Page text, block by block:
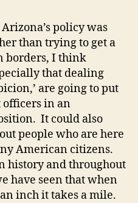
policy was
than trying to get a
borders, I think
that dealing
are going to put
in an
It could also
people who are here
American citizens.
history and throughout
have seen that when
inch it takes a mile.